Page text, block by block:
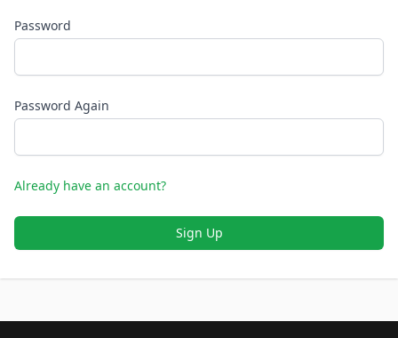
Password
Password Again
Already have an account?
Sign Up